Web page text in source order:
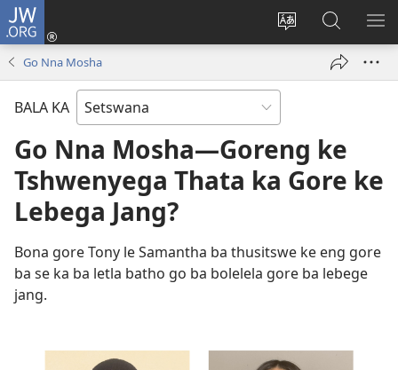
JW.ORG
Fetola
Tsena
e
Senka
JW.ORG/
Go Nna Mosha
BALA KA
Go Nna Mosha—Goreng ke
Tshwenyega Thata ka Gore ke
Lebega Jang?
Bona gore Tony le Samantha ba thusitswe ke eng gore
ba se ka ba letla batho go ba bolelela gore ba lebege
jang.